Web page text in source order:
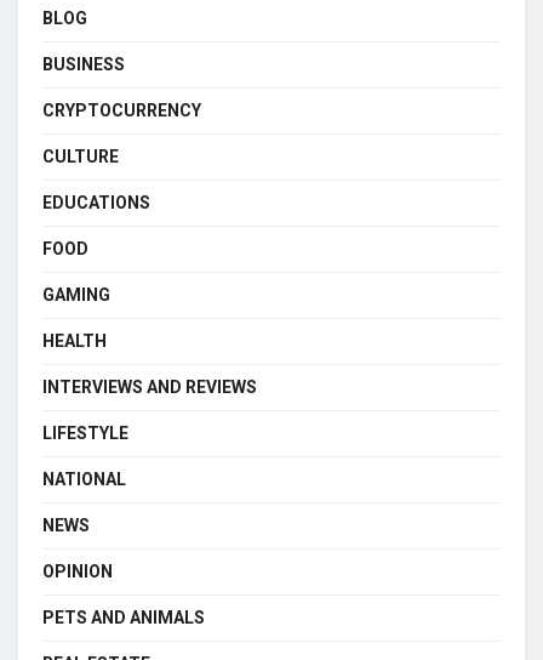
BLOG
BUSINESS
CRYPTOCURRENCY
CULTURE
EDUCATIONS
FOOD
GAMING
HEALTH
INTERVIEWS AND REVIEWS
LIFESTYLE
NATIONAL
NEWS
OPINION
PETS AND ANIMALS